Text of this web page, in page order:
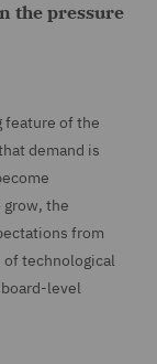
the pressure
feature of the
demand is
the
from
of technological
board-level